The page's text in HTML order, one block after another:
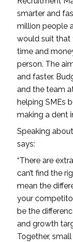
smarter and
million people
would suit that
time and
person. The
and faster.
and the team
helping SMEs
making a dent
Speaking
says:
“There are
can’t find the
mean the
your
be the
and growth
Together,